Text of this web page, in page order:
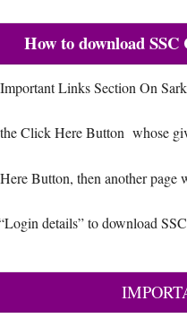
How to download
Links Section On
Click Here Button whose
Button, then another page
details” to download